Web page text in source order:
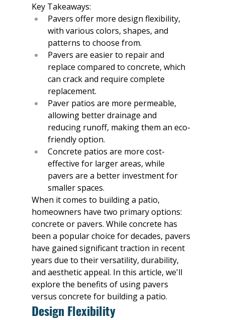
Key Takeaways:
Pavers offer more design flexibility,
with various colors, shapes, and
patterns to choose from.
Pavers are easier to repair and
replace compared to concrete, which
can crack and require complete
replacement.
Paver patios are more permeable,
allowing better drainage and
reducing runoff, making them an eco-
friendly option.
Concrete patios are more cost-
effective for larger areas, while
pavers are a better investment for
smaller spaces.
When it comes to building a patio,
homeowners have two primary options:
concrete or pavers. While concrete has
been a popular choice for decades, pavers
have gained significant traction in recent
years due to their versatility, durability,
and aesthetic appeal. In this article, we'll
explore the benefits of using pavers
versus concrete for building a patio.
Design Flexibility